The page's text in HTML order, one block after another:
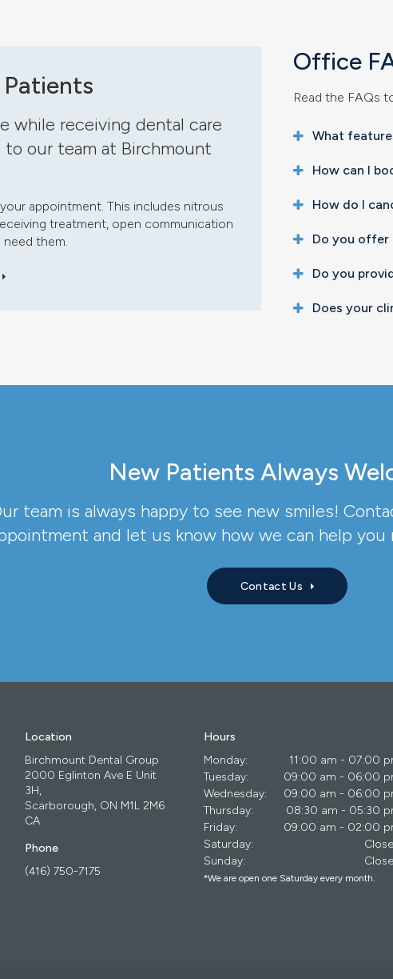
while receiving dental care
our team at Birchmount
appointment. This includes nitrous
treatment, open communication
them.
Office
Read the FAQs
What
How can I
How do I
Do you offer
Do you
Does your
New Patients Always
team is always happy to see new smiles!
and let us know how we can help you
Contact Us
Location
Birchmount Dental Group
2000 Eglinton Ave E Unit
3H
Scarborough ON M1L 2M6
CA
Phone
(416) 750-7175
Hours
Monday:
11:00 am - 07:00
Tuesday:
09:00 am - 06:00
Wednesday:
09:00 am - 06:00
Thursday:
08:30 am - 05:30
Friday:
09:00 am - 02:00
Saturday:
Sunday:
*We are open one Saturday every month.